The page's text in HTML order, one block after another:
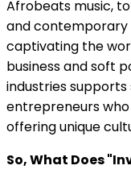
Afrobeats music,
and contemporary
captivating the
business and soft
industries
entrepreneurs
offering unique
So, What Does